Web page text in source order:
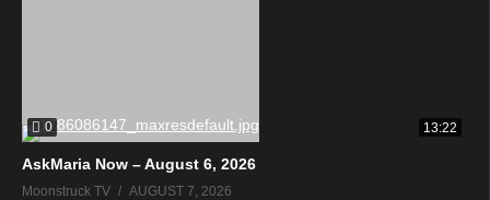
0 13:22
AskMaria Now – August 6, 2026
Moonstruck TV AUGUST 7, 2026